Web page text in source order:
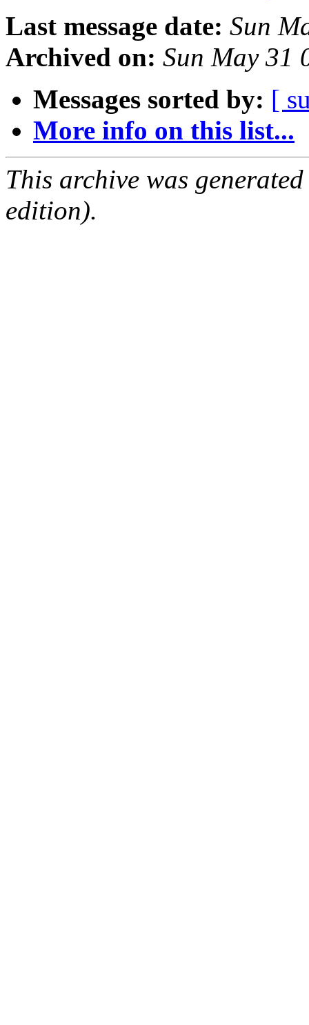
Last message date: Sun
Archived on: Sun May 31
Messages sorted by: [
More info on this list...
This archive was
edition).